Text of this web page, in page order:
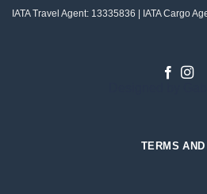
IATA Travel Agent: 13335836 | IATA Cargo
TERMS